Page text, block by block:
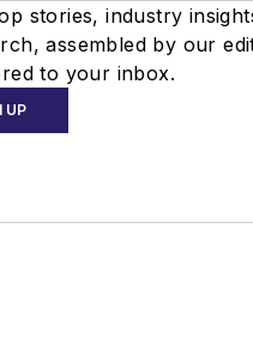
stories, industry
assembled by our
to your inbox.
UP